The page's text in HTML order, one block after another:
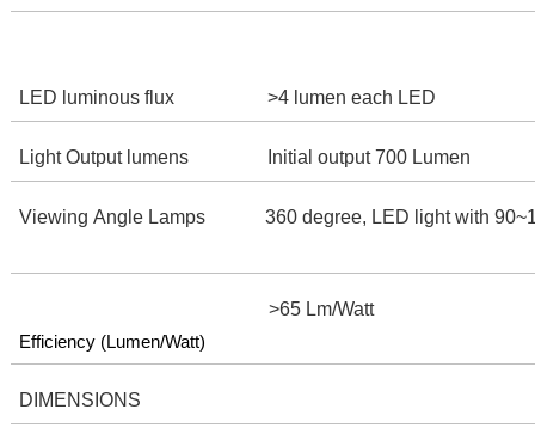
LED luminous flux >4 lumen each LED
Light Output lumens Initial output 700 Lumen
Viewing Angle Lamps 360 degree, LED light with
Efficiency (Lumen/Watt)
>65 Lm/Watt
DIMENSIONS